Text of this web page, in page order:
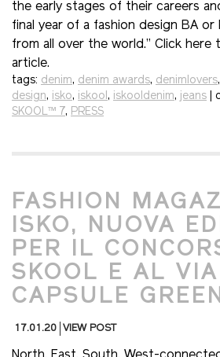
the early stages of their careers
final year of a fashion design BA or
from all over the world.” Click here
article.
tags: denim, denim awards, denimlovers,
design, isko, iskool, iskooldenim, jeans |
SKOOL™ 7, PRESS
FASHION
ISKO, NUOVA
PER IL
SKOOL E AL
CAPSULE
17.01.20 VIEW POST